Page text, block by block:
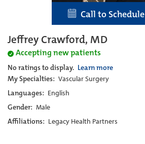
Call to Schedule
Jeffrey Crawford, MD
Accepting new patients
No ratings to display. Learn more
My Specialties: Vascular Surgery
Languages: English
Gender: Male
Affiliations: Legacy Health Partners